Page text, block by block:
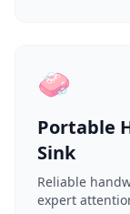
🧼
Portable
Sink
Reliable
expert